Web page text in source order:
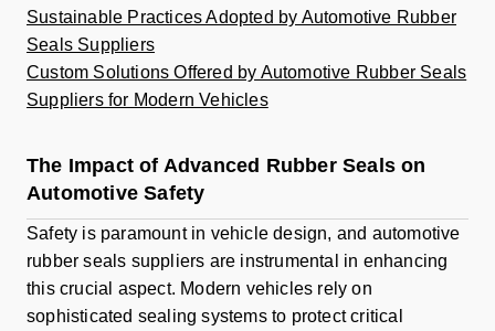
Sustainable Practices Adopted by Automotive Rubber
Seals Suppliers
Custom Solutions Offered by Automotive Rubber Seals
Suppliers for Modern Vehicles
The Impact of Advanced Rubber Seals on
Automotive Safety
Safety is paramount in vehicle design, and automotive
rubber seals suppliers are instrumental in enhancing
this crucial aspect. Modern vehicles rely on
sophisticated sealing systems to protect critical